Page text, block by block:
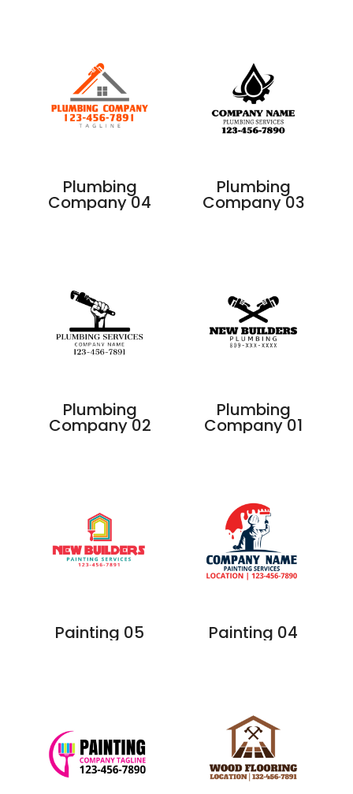
Plumbing
Company 04
Plumbing
Company 03
Plumbing
Company 02
Plumbing
Company 01
Painting 05 Painting 04